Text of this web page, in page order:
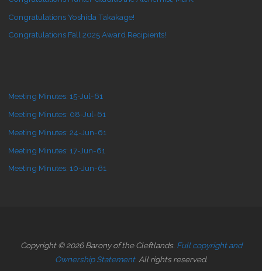
Congratulations Yoshida Takakage!
Congratulations Fall 2025 Award Recipients!
Meeting Minutes: 15-Jul-61
Meeting Minutes: 08-Jul-61
Meeting Minutes: 24-Jun-61
Meeting Minutes: 17-Jun-61
Meeting Minutes: 10-Jun-61
Copyright © 2026 Barony of the Cleftlands. Full copyright and
Ownership Statement. All rights reserved.